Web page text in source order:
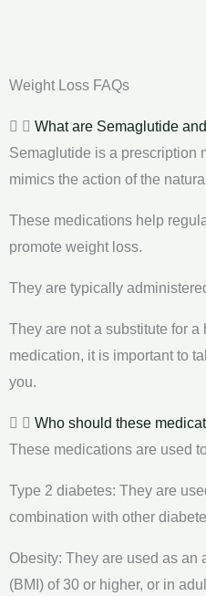
Weight Loss FAQs
What are Semaglutide
Semaglutide is a prescription
mimics the action of the
These medications help
promote weight loss.
They are typically
They are not a substitute for
medication, it is important to
you.
Who should these
These medications are used
Type 2 diabetes: They are
combination with other
Obesity: They are used as an
(BMI) of 30 or higher, or in